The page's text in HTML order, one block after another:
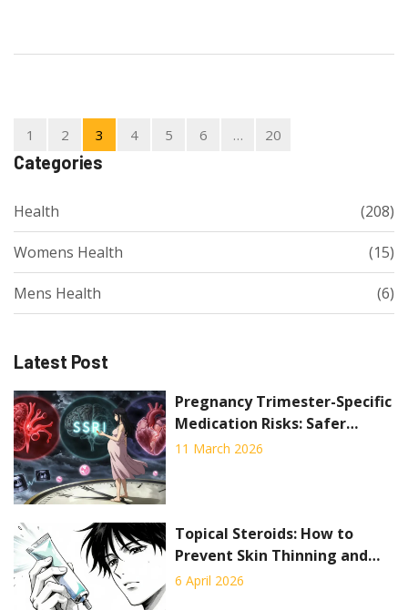
1 2 3 4 5 6 … 20
Categories
Health (208)
Womens Health (15)
Mens Health (6)
Latest Post
Pregnancy Trimester-Specific
Medication Risks: Safer
Timing Strategies
11 March 2026
Topical Steroids: How to
Prevent Skin Thinning and
Use Them Safely
6 April 2026